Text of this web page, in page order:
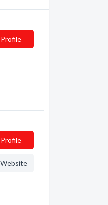
Profile
Profile
Website